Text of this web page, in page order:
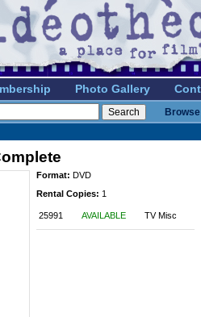
Photo Gallery
Format: DVD
Rental Copies: 1
25991 AVAILABLE TV Misc